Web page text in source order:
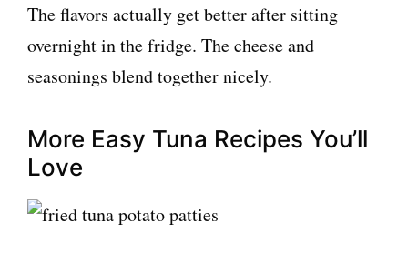
The flavors actually get better after sitting
overnight in the fridge. The cheese and
seasonings blend together nicely.
More Easy Tuna Recipes You’ll
Love